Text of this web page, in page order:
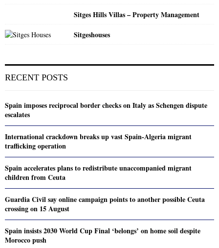
Sitges Hills Villas – Property Management
Sitgeshouses
RECENT POSTS
Spain imposes reciprocal border checks on Italy as Schengen dispute
escalates
International crackdown breaks up vast Spain-Algeria migrant
trafficking operation
Spain accelerates plans to redistribute unaccompanied migrant
children from Ceuta
Guardia Civil say online campaign points to another possible Ceuta
crossing on 15 August
Spain insists 2030 World Cup Final ‘belongs’ on home soil despite
Morocco push